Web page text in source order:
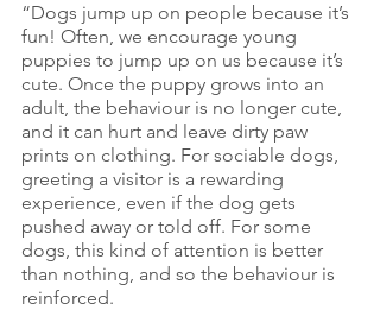
“Dogs jump up on people because it’s
fun! Often, we encourage young
puppies to jump up on us because it’s
cute. Once the puppy grows into an
adult, the behaviour is no longer cute,
and it can hurt and leave dirty paw
prints on clothing. For sociable dogs,
greeting a visitor is a rewarding
experience, even if the dog gets
pushed away or told off. For some
dogs, this kind of attention is better
than nothing, and so the behaviour is
reinforced.